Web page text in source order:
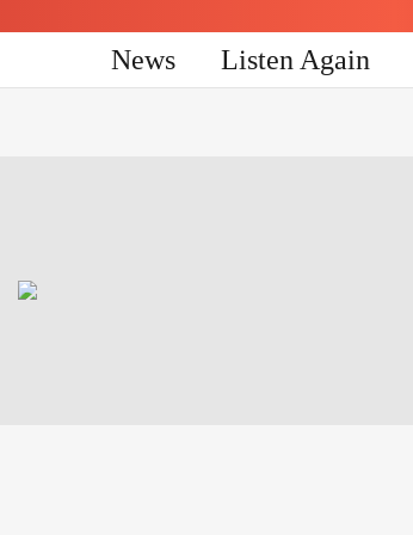
News Listen Again